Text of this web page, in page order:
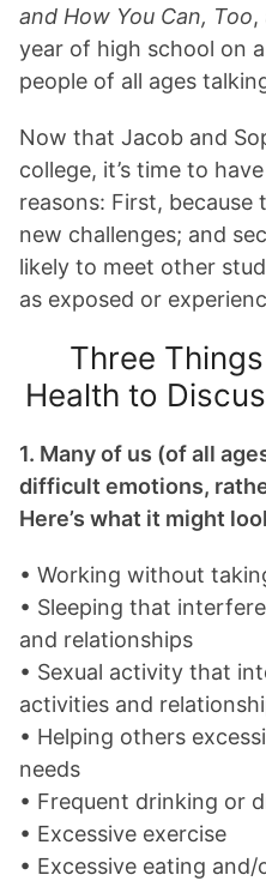
and How You Can, Too,
year of high school on
people of all ages
Now that Jacob and
college, it’s time to
reasons: First, because
new challenges; and
likely to meet other
as exposed or
Three
Health to
1. Many of us (of all
difficult emotions,
Here’s what it might
• Working without
• Sleeping that
and relationships
• Sexual activity that
activities and
• Helping others
needs
• Frequent drinking or
• Excessive exercise
• Excessive eating